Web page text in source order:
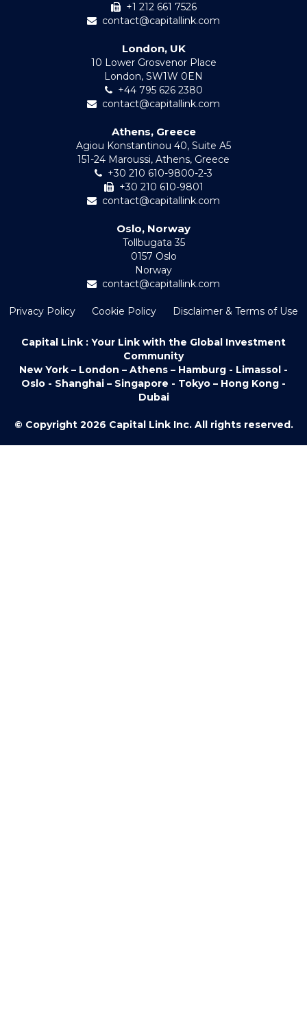
+1 212 661 7526
contact@capitallink.com
London, UK
10 Lower Grosvenor Place
London, SW1W 0EN
+44 795 626 2380
contact@capitallink.com
Athens, Greece
Agiou Konstantinou 40, Suite A5
151-24 Maroussi, Athens, Greece
+30 210 610-9800-2-3
+30 210 610-9801
contact@capitallink.com
Oslo, Norway
Tollbugata 35
0157 Oslo
Norway
contact@capitallink.com
Privacy Policy Cookie Policy Disclaimer & Terms of Use
Capital Link : Your Link with the Global Investment
Community
New York – London – Athens – Hamburg - Limassol -
Oslo - Shanghai – Singapore - Tokyo – Hong Kong -
Dubai
© Copyright 2026 Capital Link Inc. All rights reserved.